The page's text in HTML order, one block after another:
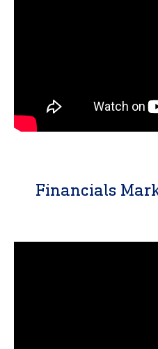
Financials